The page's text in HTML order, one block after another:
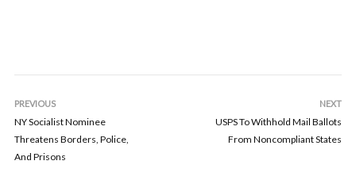
PREVIOUS
NY Socialist Nominee
Threatens Borders, Police,
And Prisons
NEXT
USPS To Withhold Mail Ballots
From Noncompliant States